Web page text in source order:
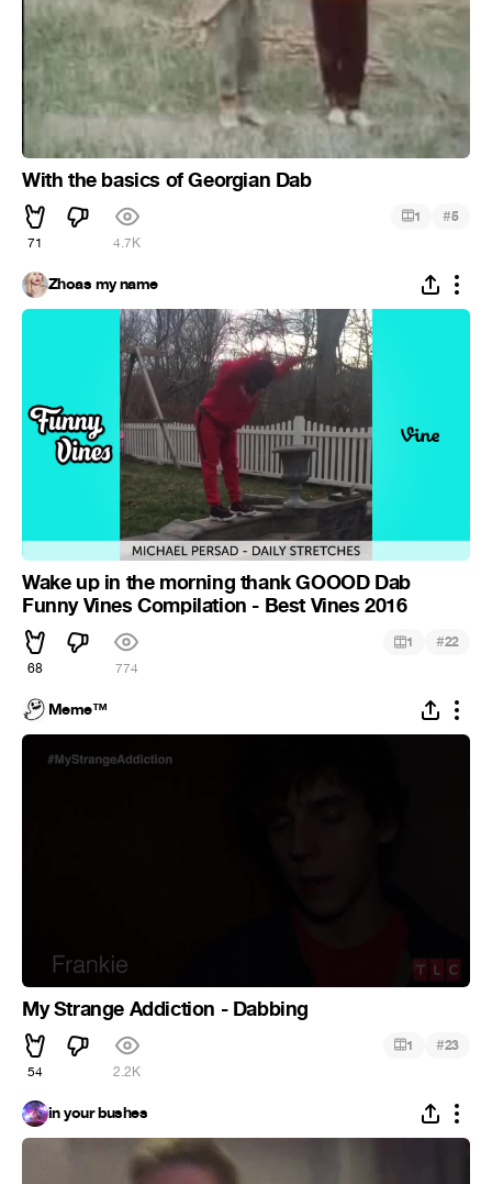
With the basics of Georgian Dab
71 4.7K
1 #5
Zhoas my name
Wake up in the morning thank GOOOD Dab
Funny Vines Compilation - Best Vines 2016
68 774
1 #22
Meme™
My Strange Addiction - Dabbing
54 2.2K
1 #23
in your bushes